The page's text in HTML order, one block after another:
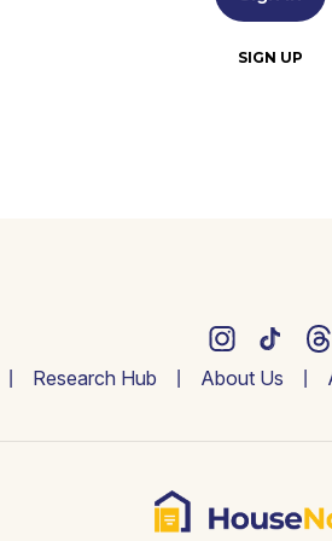
SIGN UP
Research Hub About Us